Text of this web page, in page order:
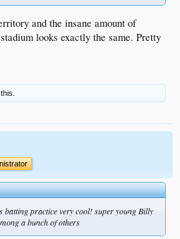
and the insane amount of
looks exactly the same. Pretty
batting practice very cool! super young Billy
a bunch of others